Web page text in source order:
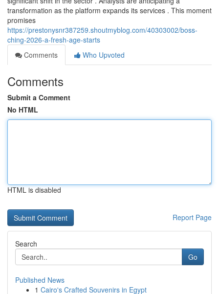
transformation as the platform expands its services . This moment
promises
https://prestonysnr387259.shoutmyblog.com/40303002/boss-
ching-2026-a-fresh-age-starts
Comments
Who Upvoted
Comments
Submit a Comment
No HTML
HTML is disabled
Report Page
Search
Go
Published News
1 Cairo's Crafted Souvenirs in Egypt